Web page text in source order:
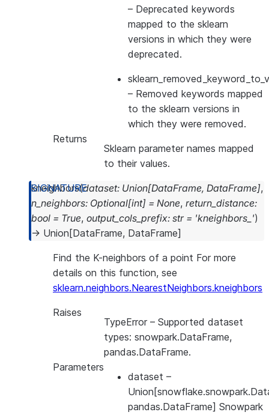
– Deprecated keywords
mapped to the sklearn
versions in which they were
deprecated.
– Removed keywords mapped
to the sklearn versions in
which they were removed.
Returns
Sklearn parameter names mapped
to their values.
kneighbors(dataset: Union[DataFrame, DataFrame],
n_neighbors: Optional[int] = None, return_distance:
bool = True, output_cols_prefix: str = 'kneighbors_')
→ Union [DataFrame, DataFrame]
Find the K-neighbors of a point For more
details on this function, see
sklearn.neighbors.NearestNeighbors.kneighbors
Raises
TypeError – Supported dataset
types: snowpark.DataFrame,
pandas.DataFrame.
Parameters
dataset –
pandas.DataFrame] Snowpark